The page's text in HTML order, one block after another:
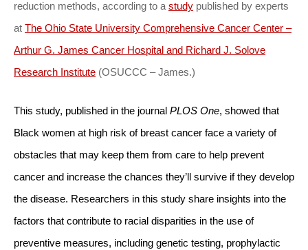
reduction methods, according to a study published by experts
at The Ohio State University Comprehensive Cancer Center –
Arthur G. James Cancer Hospital and Richard J. Solove
Research Institute (OSUCCC – James.)
This study, published in the journal PLOS One, showed that
Black women at high risk of breast cancer face a variety of
obstacles that may keep them from care to help prevent
cancer and increase the chances they’ll survive if they develop
the disease. Researchers in this study share insights into the
factors that contribute to racial disparities in the use of
preventive measures, including genetic testing, prophylactic